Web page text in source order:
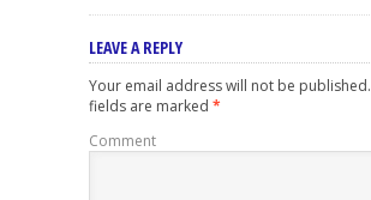
LEAVE A REPLY
Your email address will not be published.
fields are marked *
Comment